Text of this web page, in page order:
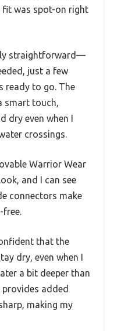
fit was spot-on right
straightforward—
just a few
ready to go. The
smart touch,
dry even when I
crossings.
Warrior Wear
and I can see
connectors make
free.
that the
dry, even when I
a bit deeper than
added
making my